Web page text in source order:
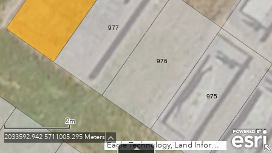
974
975
976
977
Eagle Technology, Land Information New Zealand, GEBCO, Community maps contributors
2m
2033592.942 5711005.295 Meters